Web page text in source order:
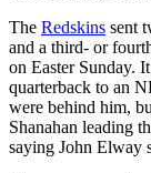
The Redskins sent
and a third- or
on Easter Sunday.
quarterback to an
were behind him,
Shanahan leading
saying John Elway